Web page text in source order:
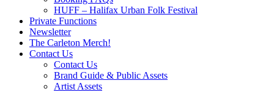
HUFF – Halifax Urban Folk Festival
Private Functions
Newsletter
The Carleton Merch!
Contact Us
Contact Us
Brand Guide & Public Assets
Artist Assets